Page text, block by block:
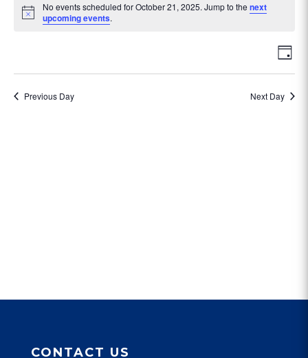
for
October
Notice
No events scheduled for October 21, 2025. Jump to the next
upcoming events.
Day
Previous Day Next Day
CONTACT US